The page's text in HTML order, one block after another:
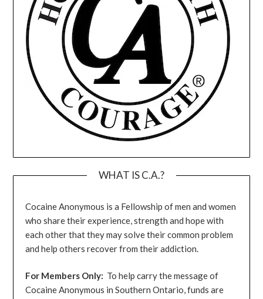
WHAT IS C.A.?
Cocaine Anonymous is a Fellowship of men and women
who share their experience, strength and hope with
each other that they may solve their common problem
and help others recover from their addiction.
For Members Only: To help carry the message of
Cocaine Anonymous in Southern Ontario, funds are